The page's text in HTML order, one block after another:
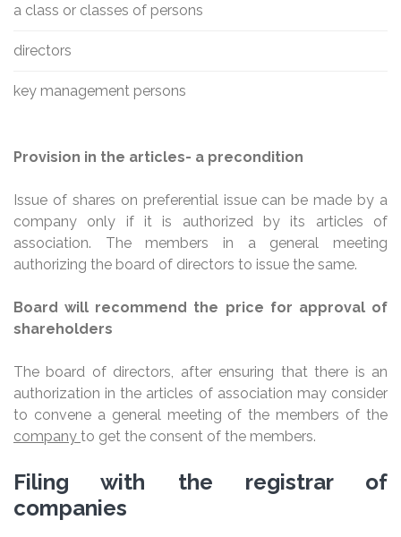
a class or classes of persons
directors
key management persons
Provision in the articles- a precondition
Issue of shares on preferential issue can be made by a
company only if it is authorized by its articles of
association. The members in a general meeting
authorizing the board of directors to issue the same.
Board will recommend the price for approval of
shareholders
The board of directors, after ensuring that there is an
authorization in the articles of association may consider
to convene a general meeting of the members of the
company to get the consent of the members.
Filing with the registrar of
companies